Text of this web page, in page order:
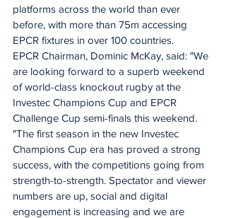
platforms across the world than ever
before, with more than 75m accessing
EPCR fixtures in over 100 countries.
EPCR Chairman, Dominic McKay, said: "We
are looking forward to a superb weekend
of world-class knockout rugby at the
Investec Champions Cup and EPCR
Challenge Cup semi-finals this weekend.
"The first season in the new Investec
Champions Cup era has proved a strong
success, with the competitions going from
strength-to-strength. Spectator and viewer
numbers are up, social and digital
engagement is increasing and we are